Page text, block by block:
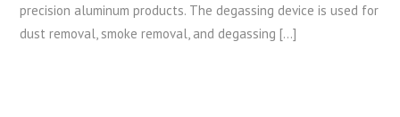
precision aluminum products. The degassing device is used for
dust removal, smoke removal, and degassing […]